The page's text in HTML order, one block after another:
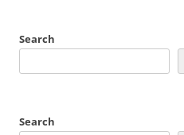
Search
Search